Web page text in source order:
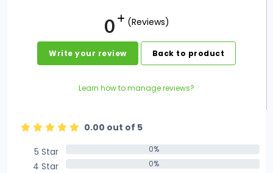
0 (Reviews)
Write your review Back to product
Learn how to manage reviews?
0.00 out of 5
5 Star
0%
4 Star 0%